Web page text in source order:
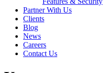
Partner With Us
Clients
Blog
News
Careers
Contact Us